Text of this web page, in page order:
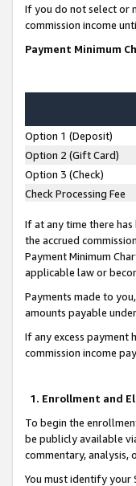
If you do not select or
commission income
Payment Minimum
Option 1 (Deposit)
Option 2 (Gift Card)
Option 3 (Check)
Check Processing Fee
If at any time there
the accrued
Payment Minimum
applicable law or
Payments made to
amounts payable
If any excess payment
commission income
1. Enrollment and
To begin the
be publicly available
commentary, analysis,
You must identify your